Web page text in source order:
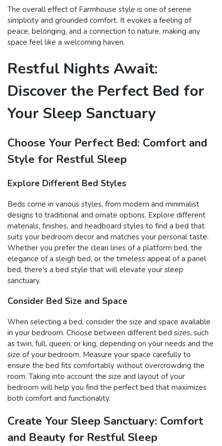
The overall effect of Farmhouse style is one of serene
simplicity and grounded comfort. It evokes a feeling of
peace, belonging, and a connection to nature, making any
space feel like a welcoming haven.
Restful Nights Await:
Discover the Perfect Bed for
Your Sleep Sanctuary
Choose Your Perfect Bed: Comfort and
Style for Restful Sleep
Explore Different Bed Styles
Beds come in various styles, from modern and minimalist
designs to traditional and ornate options. Explore different
materials, finishes, and headboard styles to find a bed that
suits your bedroom decor and matches your personal taste.
Whether you prefer the clean lines of a platform bed, the
elegance of a sleigh bed, or the timeless appeal of a panel
bed, there's a bed style that will elevate your sleep
sanctuary.
Consider Bed Size and Space
When selecting a bed, consider the size and space available
in your bedroom. Choose between different bed sizes, such
as twin, full, queen, or king, depending on your needs and the
size of your bedroom. Measure your space carefully to
ensure the bed fits comfortably without overcrowding the
room. Taking into account the size and layout of your
bedroom will help you find the perfect bed that maximizes
both comfort and functionality.
Create Your Sleep Sanctuary: Comfort
and Beauty for Restful Sleep